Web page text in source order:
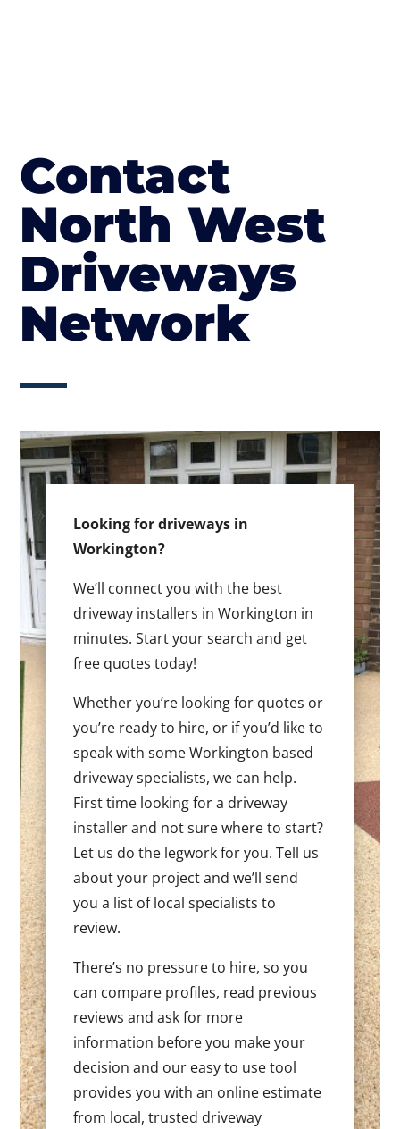
Contact
North West
Driveways
Network
Looking for driveways in
Workington?
We’ll connect you with the best
driveway installers in Workington in
minutes. Start your search and get
free quotes today!
Whether you’re looking for quotes or
you’re ready to hire, or if you’d like to
speak with some Workington based
driveway specialists, we can help.
First time looking for a driveway
installer and not sure where to start?
Let us do the legwork for you. Tell us
about your project and we’ll send
you a list of local specialists to
review.
There’s no pressure to hire, so you
can compare profiles, read previous
reviews and ask for more
information before you make your
decision and our easy to use tool
provides you with an online estimate
from local, trusted driveway